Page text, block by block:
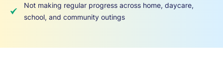
Not making regular progress across home, daycare,
school, and community outings